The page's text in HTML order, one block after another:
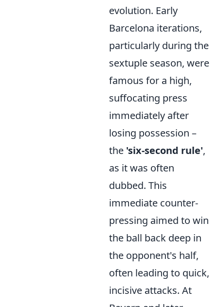
evolution. Early
Barcelona iterations,
particularly during the
sextuple season, were
famous for a high,
suffocating press
immediately after
losing possession –
the 'six-second rule',
as it was often
dubbed. This
immediate counter-
pressing aimed to win
the ball back deep in
the opponent's half,
often leading to quick,
incisive attacks. At